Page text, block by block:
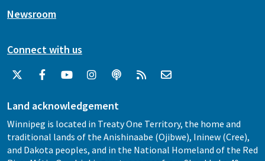
Newsroom
Connect with us
Land acknowledgement
Winnipeg is located in Treaty One Territory, the home and
traditional lands of the Anishinaabe (Ojibwe), Ininew (Cree),
and Dakota peoples, and in the National Homeland of the Red